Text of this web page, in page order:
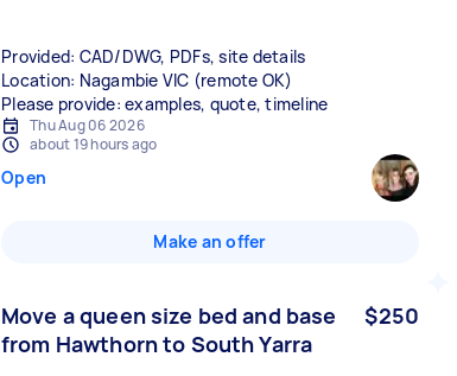
Provided: CAD/DWG, PDFs, site details
Location: Nagambie VIC (remote OK)
Please provide: examples, quote, timeline
Thu Aug 06 2026
about 19 hours ago
Open
Make an offer
Move a queen size bed and base
from Hawthorn to South Yarra
$250